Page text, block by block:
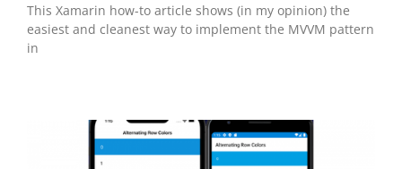
This Xamarin how-to article shows (in my opinion) the
easiest and cleanest way to implement the MVVM pattern
in